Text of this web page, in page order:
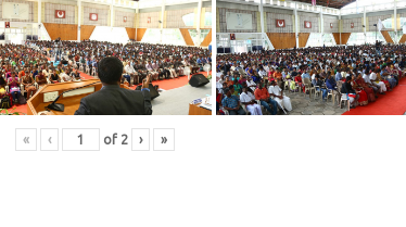
« ‹ of 2 › »